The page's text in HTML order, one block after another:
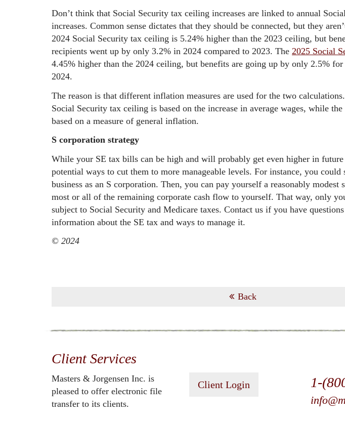
Don’t think that Social Security tax ceiling increases are linked to annual
increases. Common sense dictates that they should be connected, but they
2024 Social Security tax ceiling is 5.24% higher than the 2023 ceiling, but
recipients went up by only 3.2% in 2024 compared to 2023. The 2025 Social
4.45% higher than the 2024 ceiling, but benefits are going up by only 2.5% for
2024.
The reason is that different inflation measures are used for the two
Social Security tax ceiling is based on the increase in average wages, while
based on a measure of general inflation.
S corporation strategy
While your SE tax bills can be high and will probably get even higher in future
potential ways to cut them to more manageable levels. For instance, you
business as an S corporation. Then, you can pay yourself a reasonably
most or all of the remaining corporate cash flow to yourself. That way, only
subject to Social Security and Medicare taxes. Contact us if you have
information about the SE tax and ways to manage it.
© 2024
Back
Client Services
Client Login
Masters & Jorgensen Inc. is
pleased to offer electronic file
transfer to its clients.
1-